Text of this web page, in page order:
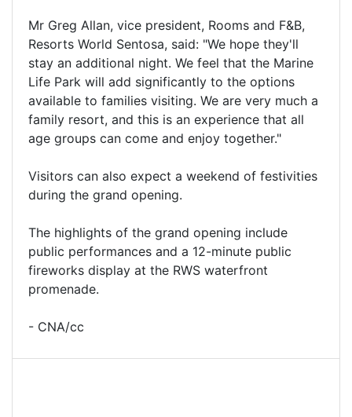
Mr Greg Allan, vice president, Rooms and F&B,
Resorts World Sentosa, said: "We hope they'll
stay an additional night. We feel that the Marine
Life Park will add significantly to the options
available to families visiting. We are very much a
family resort, and this is an experience that all
age groups can come and enjoy together."
Visitors can also expect a weekend of festivities
during the grand opening.
The highlights of the grand opening include
public performances and a 12-minute public
fireworks display at the RWS waterfront
promenade.
- CNA/cc